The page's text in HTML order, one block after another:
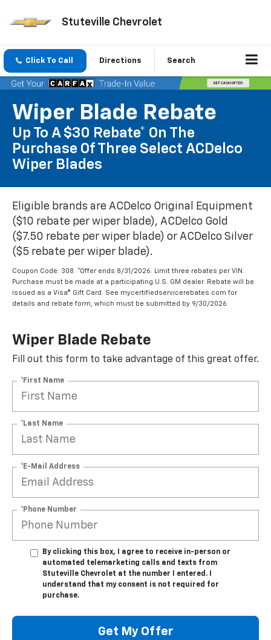
Stuteville Chevrolet
Click To Call Directions Search
Wiper Blade Rebate
Up To A $30 Rebate* On The
Purchase Of Three Select ACDelco
Wiper Blades
Eligible brands are ACDelco Original Equipment
($10 rebate per wiper blade), ACDelco Gold
($7.50 rebate per wiper blade) or ACDelco Silver
($5 rebate per wiper blade).
Coupon Code: 308. *Offer ends 8/31/2026. Limit three rebates per VIN.
Purchase must be made at a participating U.S. GM dealer. Rebate will be
issued as a Visa® Gift Card. See mycertifiedservicerebates.com for
details and rebate form, which must be submitted by 9/30/2026.
Wiper Blade Rebate
Fill out this form to take advantage of this great offer.
*First Name
*Last Name
*E-Mail Address
*Phone Number
By clicking this box, I agree to receive in-person or
automated telemarketing calls and texts from
Stuteville Chevrolet at the number I entered. I
understand that my consent is not required for
purchase.
Get My Offer